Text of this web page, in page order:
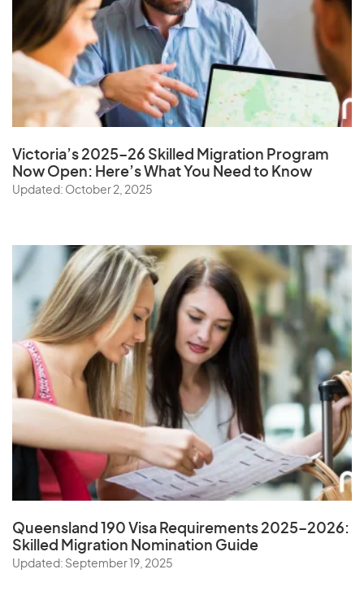
Victoria’s 2025–26 Skilled Migration Program
Now Open: Here’s What You Need to Know
Updated: October 2, 2025
Queensland 190 Visa Requirements 2025–2026:
Skilled Migration Nomination Guide
Updated: September 19, 2025